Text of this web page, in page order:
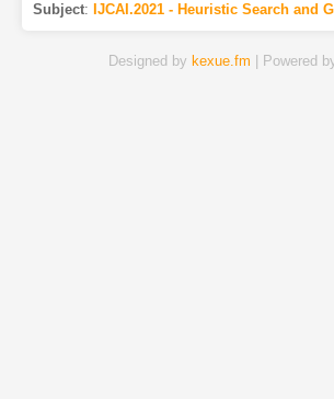
Subject: IJCAI.2021 - Heuristic Search and
Designed by kexue.fm | Powered